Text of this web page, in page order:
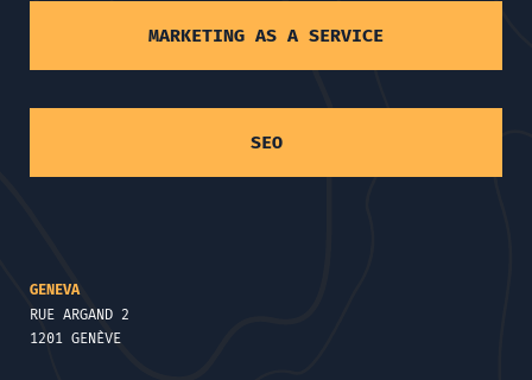
MARKETING AS A SERVICE
SEO
GENEVA
RUE ARGAND 2
1201 GENÈVE